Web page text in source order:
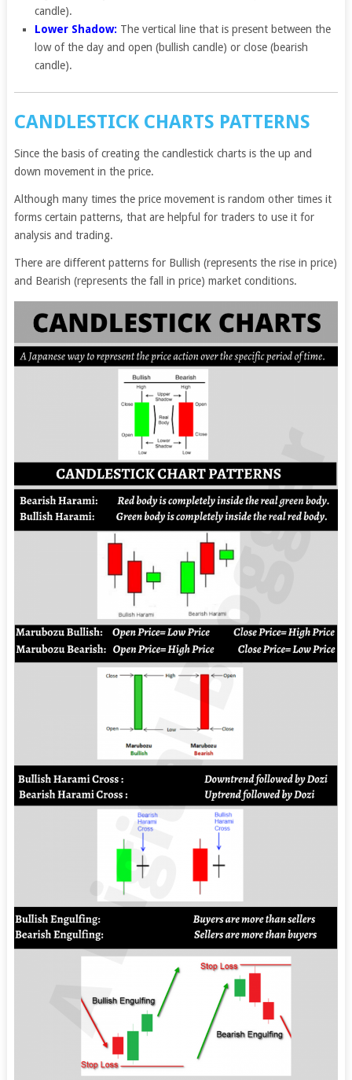
candle).
Lower Shadow: The vertical line that is present between the
low of the day and open (bullish candle) or close (bearish
candle).
CANDLESTICK CHARTS PATTERNS
Since the basis of creating the candlestick charts is the up and
down movement in the price.
Although many times the price movement is random other times it
forms certain patterns, that are helpful for traders to use it for
analysis and trading.
There are different patterns for Bullish (represents the rise in price)
and Bearish (represents the fall in price) market conditions.